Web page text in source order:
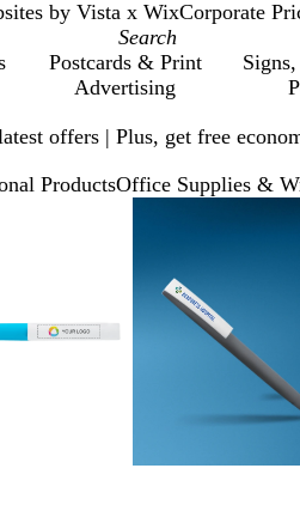
by Vista x WixCorporate
Postcards & Print
Advertising
offers | Plus, get free
ProductsOffice Supplies &
zoom
and
to